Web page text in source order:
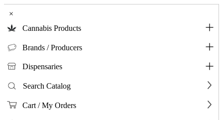
×
Cannabis Products
Brands / Producers
Dispensaries
Search Catalog
Cart / My Orders